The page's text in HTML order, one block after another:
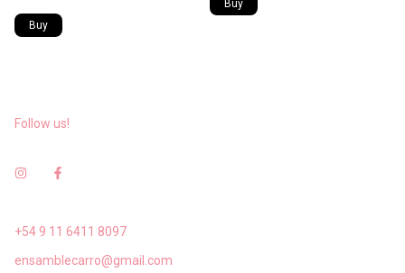
Follow us!
+54 9 11 6411 8097
ensamblecarro@gmail.com